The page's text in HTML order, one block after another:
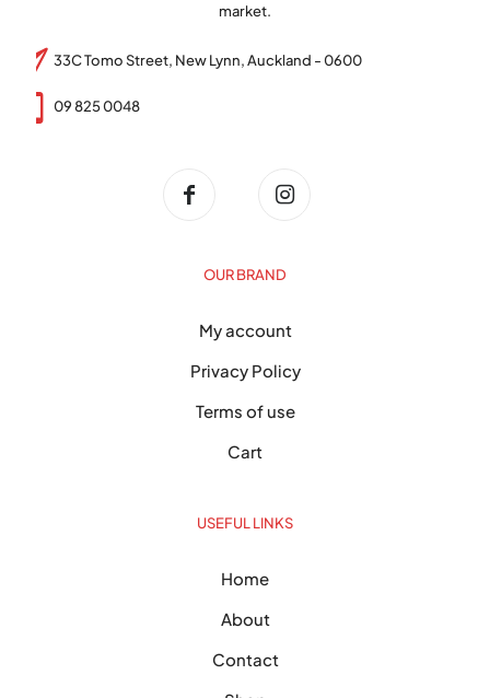
market.
33C Tomo Street, New Lynn, Auckland - 0600
09 825 0048
OUR BRAND
My account
Privacy Policy
Terms of use
Cart
USEFUL LINKS
Home
About
Contact